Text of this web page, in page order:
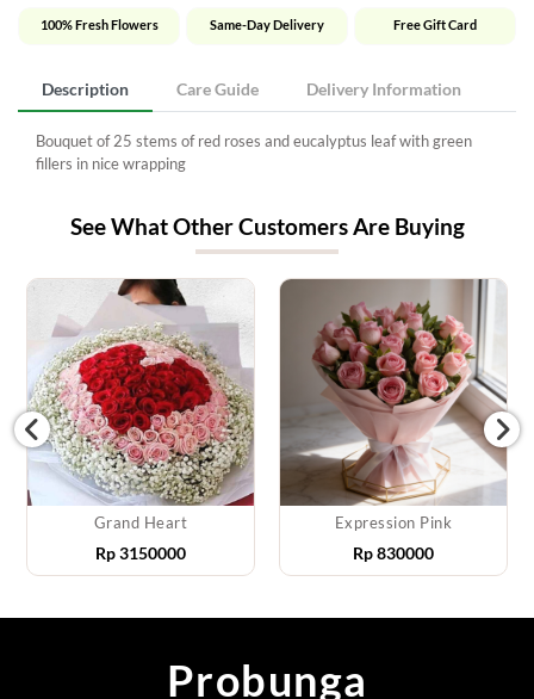
100% Fresh Flowers Same-Day Delivery Free Gift Card
Description Care Guide Delivery Information
Bouquet of 25 stems of red roses and eucalyptus leaf with green
fillers in nice wrapping
See What Other Customers Are Buying
Grand Heart
Rp3150000
Expression Pink
Rp830000
Probunga